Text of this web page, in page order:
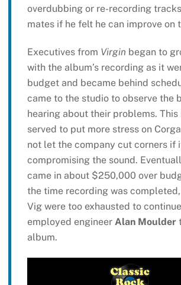
overdubbing or re-recording
mates if he felt he can improve on
Executives from Virgin began to
with the album’s recording as it
budget and became behind
came to the studio to observe the
hearing about their problems. This
served to put more stress on
not let the company cut corners if
compromising the sound.
came in about $250,000 over
the time recording was
Vig were too exhausted to
employed engineer Alan Moulder
album.